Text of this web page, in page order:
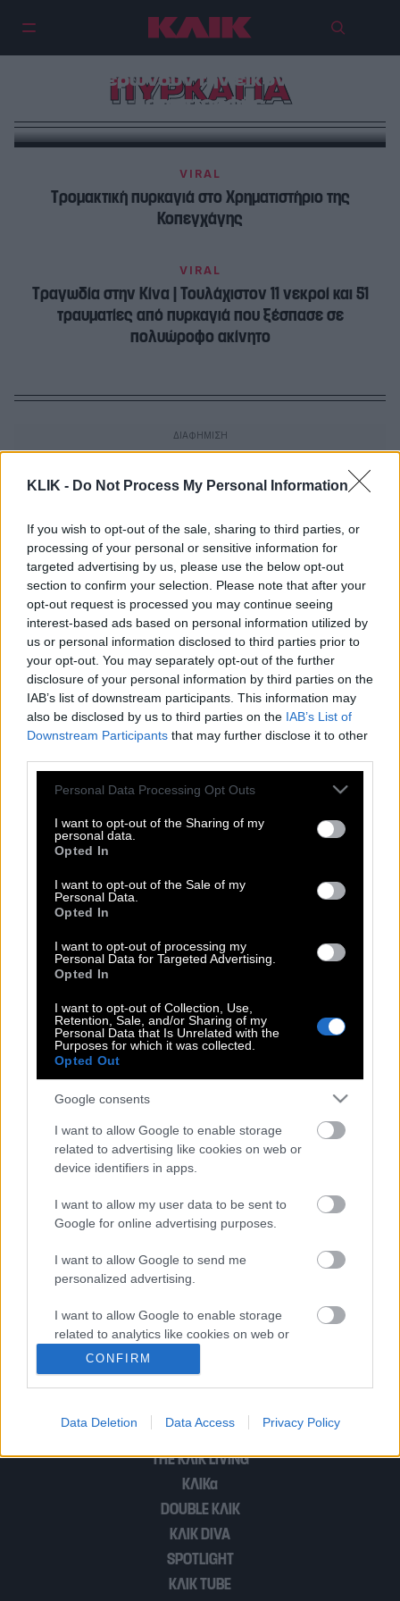
KLIK - Do Not Process My Personal Information
If you wish to opt-out of the sale, sharing to third parties, or
processing of your personal or sensitive information for
targeted advertising by us, please use the below opt-out
section to confirm your selection. Please note that after your
opt-out request is processed you may continue seeing
interest-based ads based on personal information utilized by
us or personal information disclosed to third parties prior to
your opt-out. You may separately opt-out of the further
disclosure of your personal information by third parties on the
IAB’s list of downstream participants. This information may
also be disclosed by us to third parties on the IAB’s List of
Downstream Participants that may further disclose it to other
Please note that this website/app uses one or more Google
not limited to your visit or usage behaviour. You may click to
grant or deny consent to Google and its third-party tags to
use your data for below specified purposes in below Google
consent section.
Personal Data Processing Opt Outs
I want to opt-out of the Sharing of my
personal data.
Opted In
I want to opt-out of the Sale of my
Personal Data.
Opted In
I want to opt-out of processing my
Personal Data for Targeted Advertising.
Opted In
I want to opt-out of Collection, Use,
Retention, Sale, and/or Sharing of my
Personal Data that Is Unrelated with the
Purposes for which it was collected.
Opted Out
Google consents
I want to allow Google to enable storage
related to advertising like cookies on web or
device identifiers in apps.
I want to allow my user data to be sent to
Google for online advertising purposes.
I want to allow Google to send me
personalized advertising.
I want to allow Google to enable storage
related to analytics like cookies on web or
device identifiers in apps.
I want to allow Google to enable storage
related to personalization.
I want to allow Google to enable storage
related to security, including authentication
functionality and fraud prevention, and other
CONFIRM
Data Deletion Data Access Privacy Policy
ΠΥΡΚΑΓΙΑ
Πυρκαγιές στην Αττική και τη
Βοιωτία: 15 φωτογραφίες που
φανερώνουν την εικόνα της
καταστροφής
VIRAL
Τρομακτική πυρκαγιά στο Χρηματιστήριο της
Κοπεγχάγης
VIRAL
Τραγωδία στην Κίνα | Τουλάχιστον 11 νεκροί και 51
τραυματίες από πυρκαγιά που ξέσπασε σε
πολυώροφο ακίνητο
Φωτιά στην Σταμάτα
Μαίνεται για 9η ημέρα η πυρκαγιά-
τέρας στον Έβρο
Εβρος | Ολοκληρωτικός κίνδυνος για
Λαμία: Εκκενώνεται το βόρειο τμήμα
Ακραίος κίνδυνος πυρκαγιάς και
σήμερα – Συναγερμός για πέντε
περιφέρειες της χώρας
παιδιά, μας έδωσαν δωρεάν νερό και
φαγητό» λέει Βρετανή τουρίστρια
THE ΚΛΙΚ LIVING
ΚΛΙΚα
DOUBLE ΚΛΙΚ
ΚΛΙΚ DIVA
SPOTLIGHT
ΚΛΙΚ TUBE